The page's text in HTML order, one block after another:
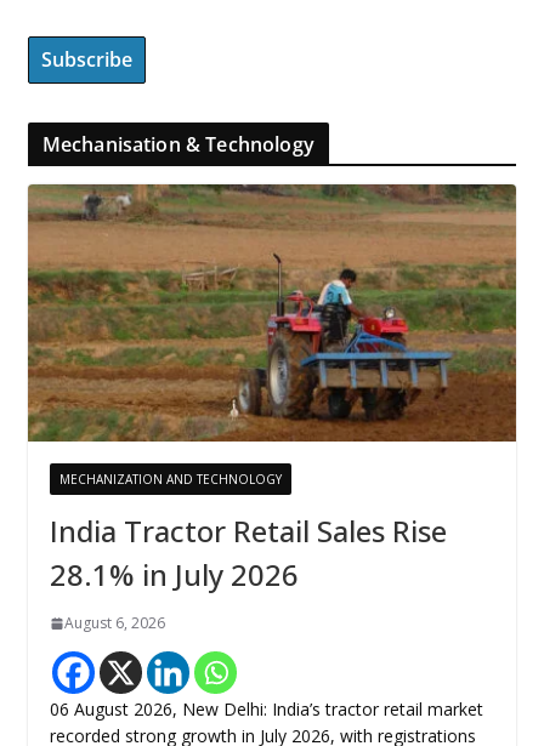
Mechanisation & Technology
MECHANIZATION AND TECHNOLOGY
India Tractor Retail Sales Rise
28.1% in July 2026
August 6, 2026
06 August 2026, New Delhi: India’s tractor retail market
recorded strong growth in July 2026, with registrations